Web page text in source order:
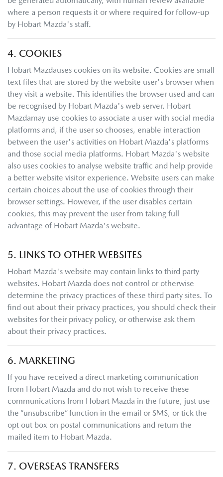
where a person requests it or where required for follow-up
by Hobart Mazda's staff.
4. COOKIES
Hobart Mazdauses cookies on its website. Cookies are small
text files that are stored by the website user's browser when
they visit a website. This identifies the browser used and can
be recognised by Hobart Mazda's web server. Hobart
Mazdamay use cookies to associate a user with social media
platforms and, if the user so chooses, enable interaction
between the user's activities on Hobart Mazda's platforms
and those social media platforms. Hobart Mazda's website
also uses cookies to analyse website traffic and help provide
a better website visitor experience. Website users can make
certain choices about the use of cookies through their
browser settings. However, if the user disables certain
cookies, this may prevent the user from taking full
advantage of Hobart Mazda's website.
5. LINKS TO OTHER WEBSITES
Hobart Mazda's website may contain links to third party
websites. Hobart Mazda does not control or otherwise
determine the privacy practices of these third party sites. To
find out about their privacy practices, you should check their
websites for their privacy policy, or otherwise ask them
about their privacy practices.
6. MARKETING
If you have received a direct marketing communication
from Hobart Mazda and do not wish to receive these
communications from Hobart Mazda in the future, just use
the “unsubscribe” function in the email or SMS, or tick the
opt out box on postal communications and return the
mailed item to Hobart Mazda.
7. OVERSEAS TRANSFERS